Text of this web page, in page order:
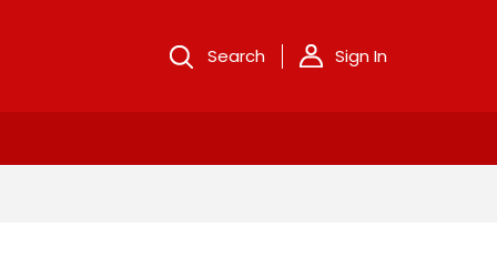
Search Sign In